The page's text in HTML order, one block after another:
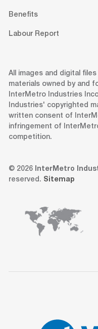
Benefits
Labour Report
All images and digital
materials owned by and
InterMetro Industries
Industries' copyrighted
written consent of
infringement of
competition.
© 2026 InterMetro
reserved. Sitemap